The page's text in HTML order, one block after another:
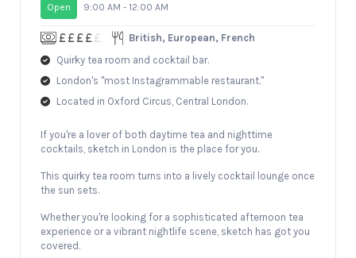
Open 9:00 AM - 12:00 AM
British, European, French
Quirky tea room and cocktail bar.
London's "most Instagrammable restaurant."
Located in Oxford Circus, Central London.
If you're a lover of both daytime tea and nighttime
cocktails, sketch in London is the place for you.
This quirky tea room turns into a lively cocktail lounge once
the sun sets.
Whether you're looking for a sophisticated afternoon tea
experience or a vibrant nightlife scene, sketch has got you
covered.